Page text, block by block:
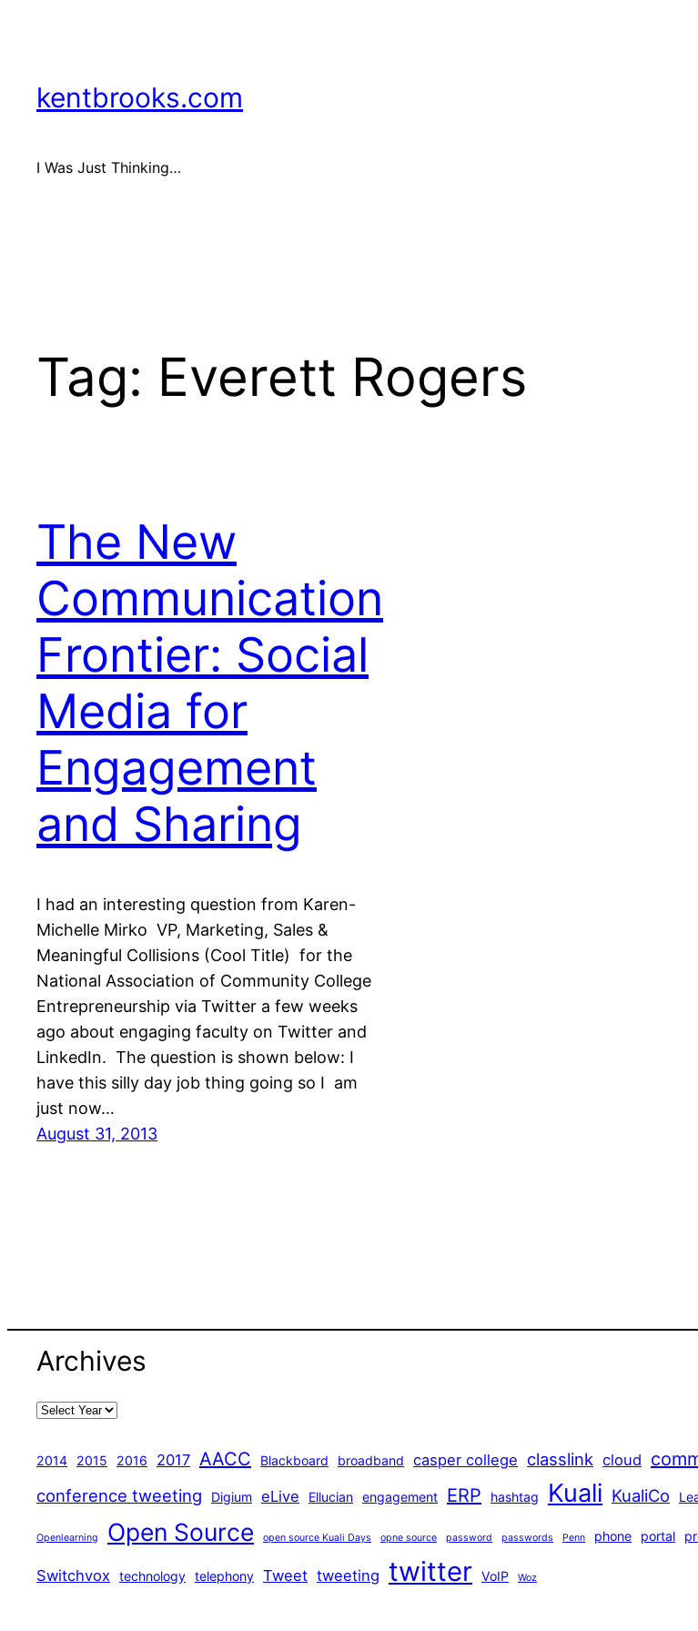
kentbrooks.com
I Was Just Thinking…
Tag: Everett Rogers
The New
Communication
Frontier: Social
Media for
Engagement
and Sharing
I had an interesting question from Karen-
Michelle Mirko VP, Marketing, Sales &
Meaningful Collisions (Cool Title) for the
National Association of Community College
Entrepreneurship via Twitter a few weeks
ago about engaging faculty on Twitter and
LinkedIn. The question is shown below: I
have this silly day job thing going so I am
just now…
August 31, 2013
Archives
2014 2015 2016 2017 AACC Blackboard broadband casper college classlink cloud
conference tweeting Digium eLive Ellucian engagement ERP hashtag Kuali KualiCo
Openlearning Open Source open source Kuali Days opne source password passwords Penn phone portal
Switchvox technology telephony Tweet tweeting twitter VoIP Woz